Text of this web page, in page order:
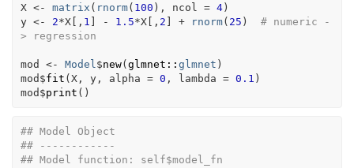
X <- matrix ( rnorm( 100 ) , ncol = 4)
y <- 2*X[ , 1 ] - 1.5*X[ , 2 ] + rnorm( 25 )
# numeric -
> regression
mod <- Model $new(glmnet :: glmnet )
mod $fit (X, y, alpha = 0 , lambda = 0.1 )
mod $print ( )
## Model Object
## ------------
## Model function: self$model_fn